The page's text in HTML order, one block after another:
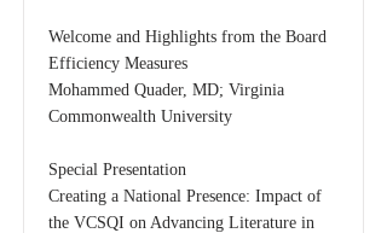
Welcome and Highlights from the Board
Efficiency Measures
Mohammed Quader, MD; Virginia
Commonwealth University
Special Presentation
Creating a National Presence: Impact of
the VCSQI on Advancing Literature in